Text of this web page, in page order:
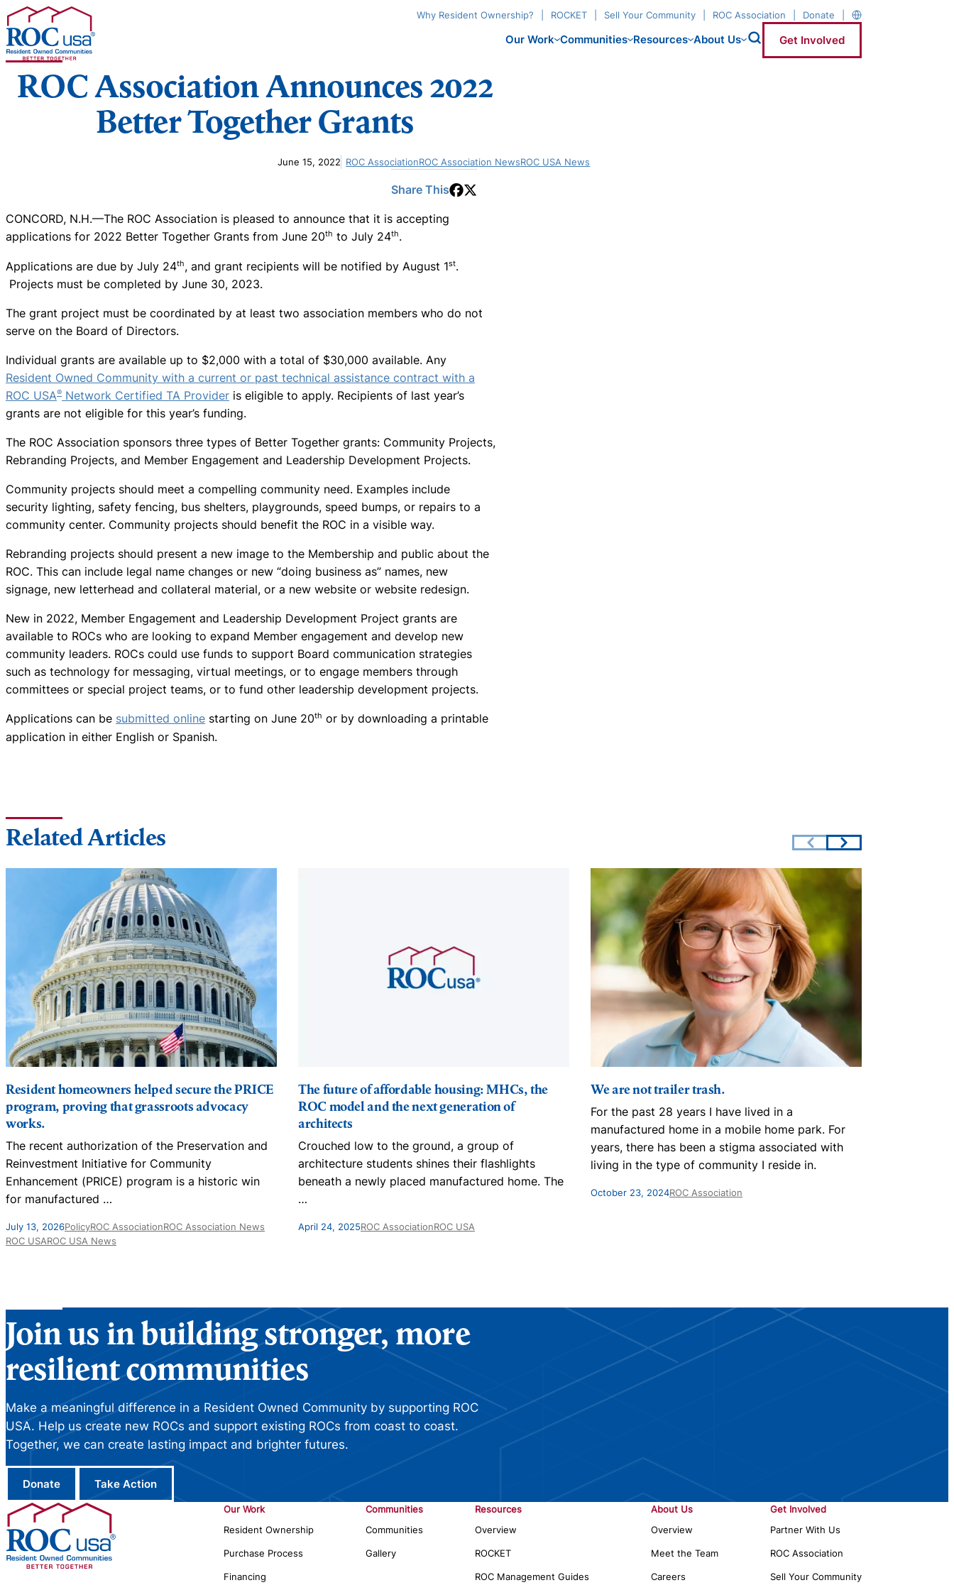
Skip to content
Our Work Communities Resources About Us Get Involved
Why Resident Ownership? ROCKET Sell Your Community ROC Association Donate
ROC Association Announces 2022
Better Together Grants
June 15, 2022 ROC AssociationROC Association NewsROC USA News
Share This
CONCORD, N.H.—The ROC Association is pleased to announce that it is accepting
applications for 2022 Better Together Grants from June 20th to July 24th.
Applications are due by July 24th, and grant recipients will be notified by August 1st.
Projects must be completed by June 30, 2023.
The grant project must be coordinated by at least two association members who do not
serve on the Board of Directors.
Individual grants are available up to $2,000 with a total of $30,000 available. Any
Resident Owned Community with a current or past technical assistance contract with a
ROC USA® Network Certified TA Provider is eligible to apply. Recipients of last year’s
grants are not eligible for this year’s funding.
The ROC Association sponsors three types of Better Together grants: Community Projects,
Rebranding Projects, and Member Engagement and Leadership Development Projects.
Community projects should meet a compelling community need. Examples include
security lighting, safety fencing, bus shelters, playgrounds, speed bumps, or repairs to a
community center. Community projects should benefit the ROC in a visible way.
Rebranding projects should present a new image to the Membership and public about the
ROC. This can include legal name changes or new “doing business as” names, new
signage, new letterhead and collateral material, or a new website or website redesign.
New in 2022, Member Engagement and Leadership Development Project grants are
available to ROCs who are looking to expand Member engagement and develop new
community leaders. ROCs could use funds to support Board communication strategies
such as technology for messaging, virtual meetings, or to engage members through
committees or special project teams, or to fund other leadership development projects.
Applications can be submitted online starting on June 20th or by downloading a printable
application in either English or Spanish.
Related Articles
Resident homeowners helped secure the PRICE
program, proving that grassroots advocacy
works.
The recent authorization of the Preservation and
Reinvestment Initiative for Community
Enhancement (PRICE) program is a historic win
for manufactured …
July 13, 2026PolicyROC AssociationROC Association News
ROC USAROC USA News
The future of affordable housing: MHCs, the
ROC model and the next generation of
architects
Crouched low to the ground, a group of
architecture students shines their flashlights
beneath a newly placed manufactured home. The
…
April 24, 2025ROC AssociationROC USA
We are not trailer trash.
For the past 28 years I have lived in a
manufactured home in a mobile home park. For
years, there has been a stigma associated with
living in the type of community I reside in.
October 23, 2024ROC Association
Join us in building stronger, more
resilient communities
Make a meaningful difference in a Resident Owned Community by supporting ROC
USA. Help us create new ROCs and support existing ROCs from coast to coast.
Together, we can create lasting impact and brighter futures.
Donate Take Action
Our Work
Resident Ownership
Purchase Process
Financing
Communities
Communities
Gallery
Resources
Overview
ROCKET
ROC Management Guides
About Us
Overview
Meet the Team
Careers
Get Involved
Partner With Us
ROC Association
Sell Your Community